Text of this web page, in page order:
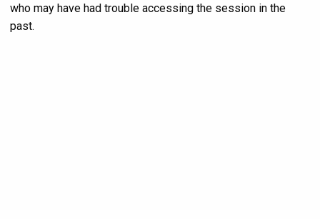
who may have had trouble accessing the session in the
past.